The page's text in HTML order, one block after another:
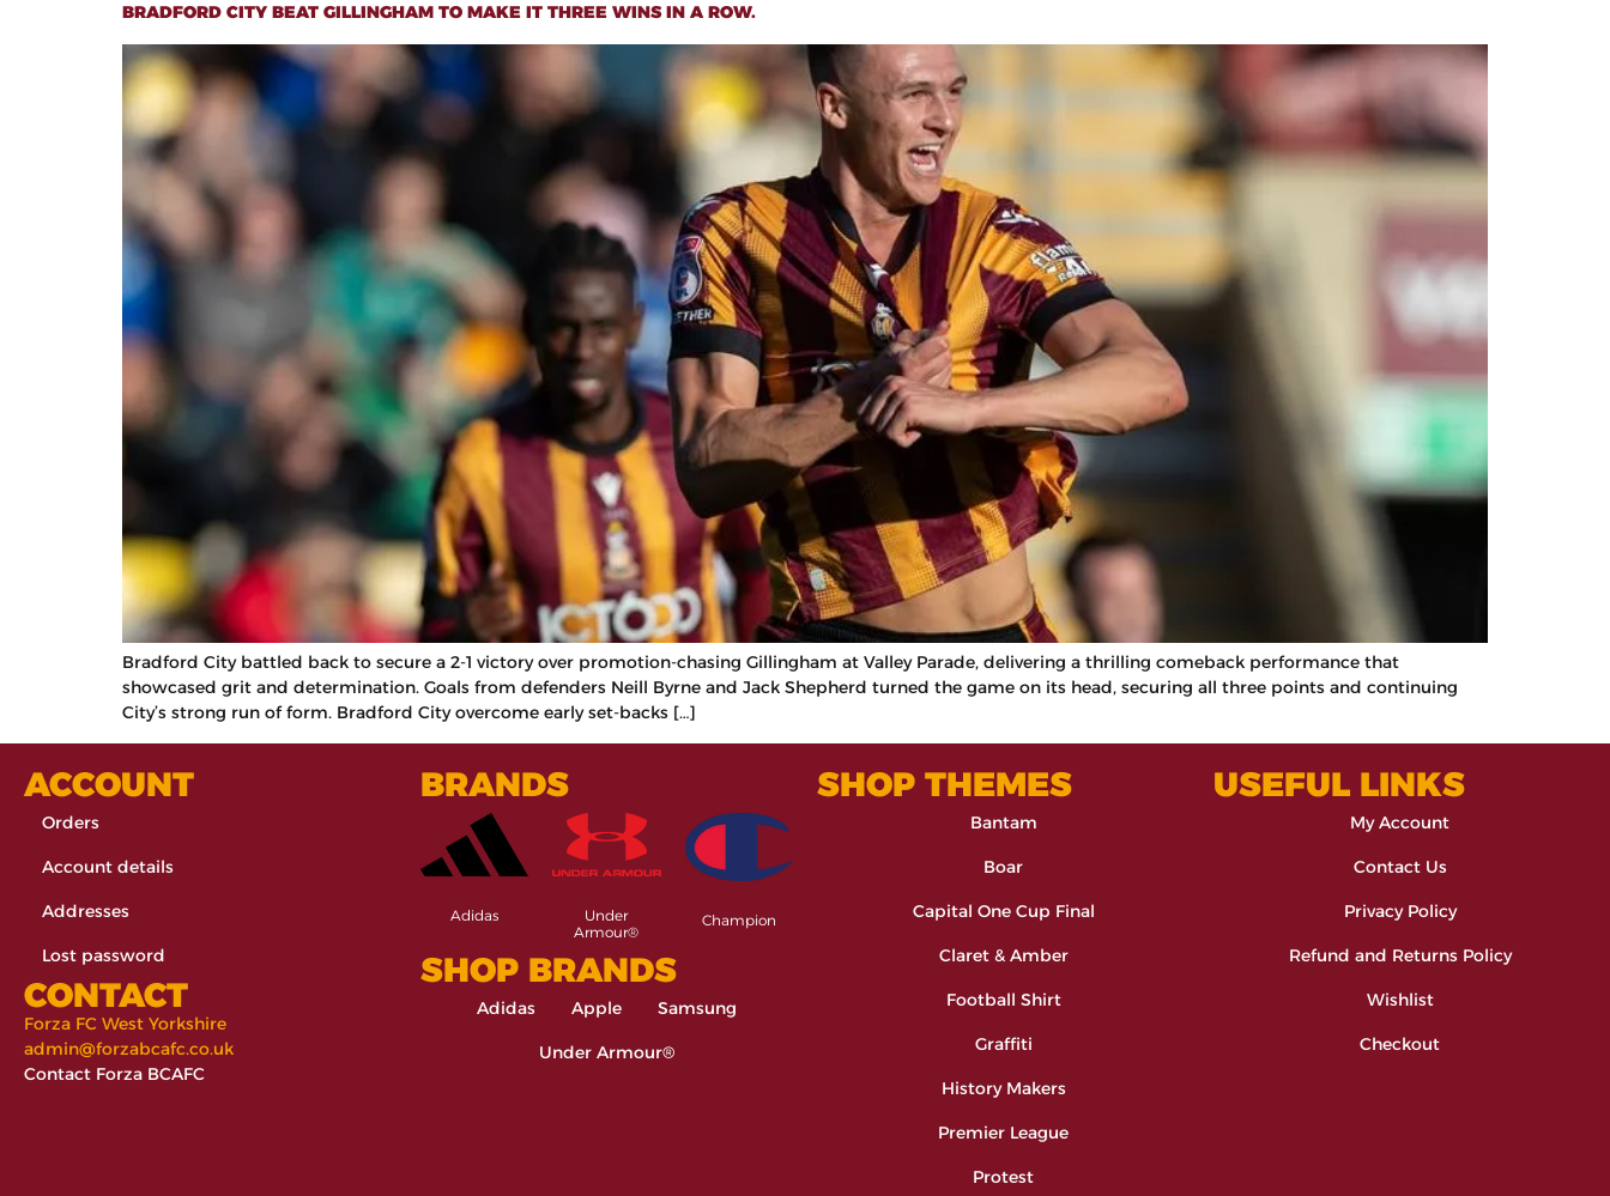
BRADFORD CITY BEAT GILLINGHAM TO MAKE IT THREE WINS IN A ROW.
Bradford City battled back to secure a 2-1 victory over promotion-chasing Gillingham at Valley Parade, delivering a thrilling comeback performance that
showcased grit and determination. Goals from defenders Neill Byrne and Jack Shepherd turned the game on its head, securing all three points and continuing
City’s strong run of form. Bradford City overcome early set-backs […]
ACCOUNT
Orders
Account details
Addresses
Lost password
CONTACT
Forza FC West Yorkshire
admin@forzabcafc.co.uk
Contact Forza BCAFC
BRANDS
Adidas
Under
Armour®
Champion
SHOP BRANDS
Adidas Apple Samsung
Under Armour®
SHOP THEMES
Bantam
Boar
Capital One Cup Final
Claret & Amber
Football Shirt
Graffiti
History Makers
Premier League
Protest
USEFUL LINKS
My Account
Contact Us
Privacy Policy
Refund and Returns Policy
Wishlist
Checkout